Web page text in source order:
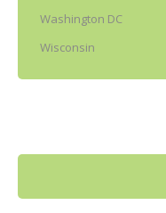
Washington DC
Wisconsin